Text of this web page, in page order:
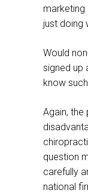
just doing
Would
signed up
know
Again,
question
carefully
national